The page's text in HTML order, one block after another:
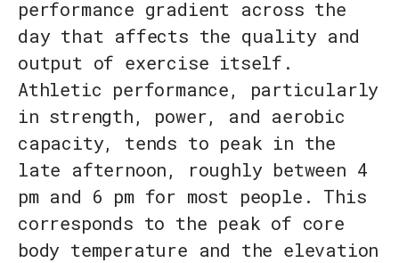
performance gradient across the
day that affects the quality and
output of exercise itself.
Athletic performance, particularly
in strength, power, and aerobic
capacity, tends to peak in the
late afternoon, roughly between 4
pm and 6 pm for most people. This
corresponds to the peak of core
body temperature and the elevation